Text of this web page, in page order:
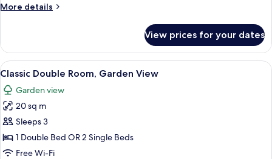
View
More details
More
Single
Room,
Garden
View
View prices for your dates
View
all
photos
for
Classic
Double
Room,
Classic Double Room, Garden View
2
Classic Double Room, Garden View
Garden view
20 sq m
Sleeps 3
1 Double Bed OR 2 Single Beds
Free Wi-Fi